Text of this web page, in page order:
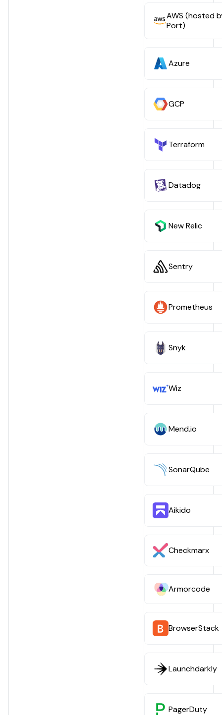
AWS (hosted
Port)
Azure
GCP
Terraform
Datadog
New Relic
Sentry
Prometheus
Snyk
Wiz
Mend.io
SonarQube
Aikido
Checkmarx
Armorcode
BrowserStack
Launchdarkly
PagerDuty